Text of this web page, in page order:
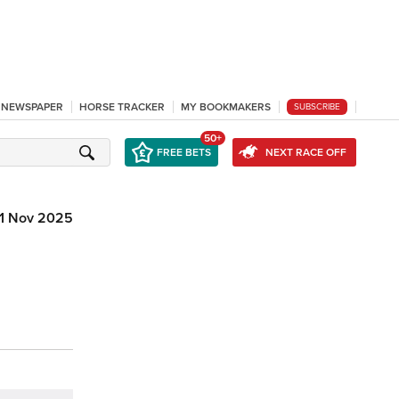
HORSE TRACKER MY BOOKMAKERS SUBSCRIBE
FREE BETS
50+
NEXT RACE OFF
1 Nov 2025